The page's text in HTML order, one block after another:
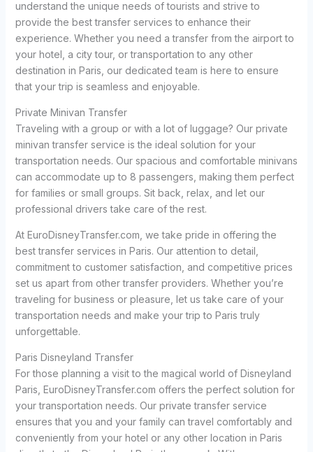
understand the unique needs of tourists and strive to
provide the best transfer services to enhance their
experience. Whether you need a transfer from the airport to
your hotel, a city tour, or transportation to any other
destination in Paris, our dedicated team is here to ensure
that your trip is seamless and enjoyable.
Private Minivan Transfer
Traveling with a group or with a lot of luggage? Our private
minivan transfer service is the ideal solution for your
transportation needs. Our spacious and comfortable minivans
can accommodate up to 8 passengers, making them perfect
for families or small groups. Sit back, relax, and let our
professional drivers take care of the rest.
At EuroDisneyTransfer.com, we take pride in offering the
best transfer services in Paris. Our attention to detail,
commitment to customer satisfaction, and competitive prices
set us apart from other transfer providers. Whether you’re
traveling for business or pleasure, let us take care of your
transportation needs and make your trip to Paris truly
unforgettable.
Paris Disneyland Transfer
For those planning a visit to the magical world of Disneyland
Paris, EuroDisneyTransfer.com offers the perfect solution for
your transportation needs. Our private transfer service
ensures that you and your family can travel comfortably and
conveniently from your hotel or any other location in Paris